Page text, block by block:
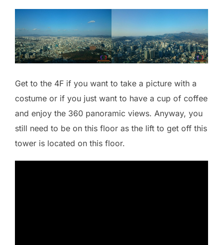
Get to the 4F if you want to take a picture with a
costume or if you just want to have a cup of coffee
and enjoy the 360 panoramic views. Anyway, you
still need to be on this floor as the lift to get off this
tower is located on this floor.